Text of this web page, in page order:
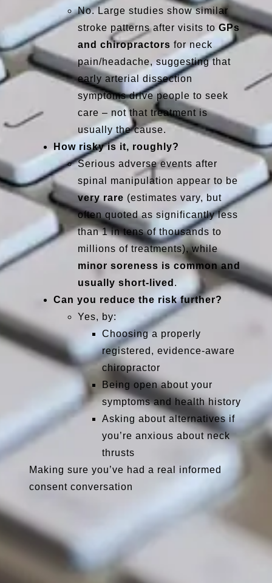
No. Large studies show similar
stroke patterns after visits toGPs
and chiropractors for neck
pain/headache, suggesting that
early arterial dissection
symptoms drive people to seek
care – not that treatment is
usually the cause.
How risky is it, roughly?
Serious adverse events after
spinal manipulation appear to be
very rare (estimates vary, but
often quoted as significantly less
than 1 in tens of thousands to
millions of treatments), while
minor soreness is common and
usually short-lived .
Can you reduce the risk further?
Yes, by:
Choosing a properly
registered, evidence-aware
chiropractor
Being open about your
symptoms and health history
Asking about alternatives if
you’re anxious about neck
thrusts
Making sure you’ve had a real informed
consent conversation